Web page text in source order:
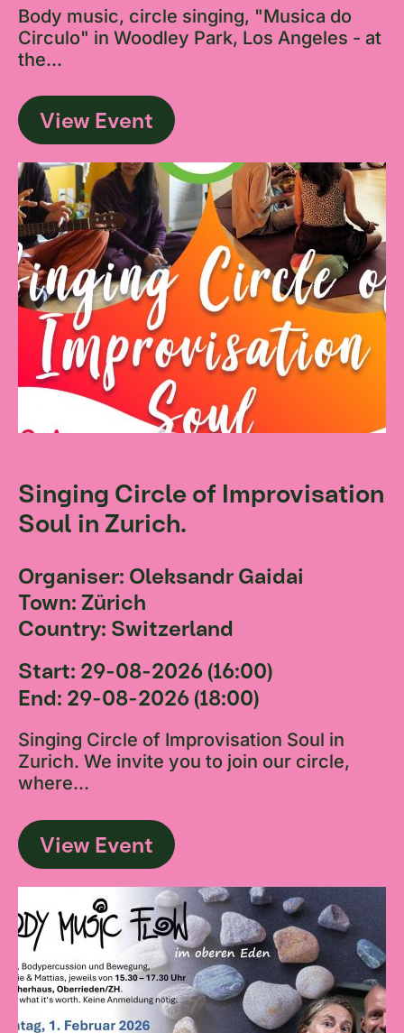
Body music, circle singing, "Musica do
Circulo" in Woodley Park, Los Angeles - at
the...
View Event
Singing Circle of Improvisation
Soul in Zurich.
Organiser: Oleksandr Gaidai
Town: Zürich
Country: Switzerland
Start: 29-08-2026 (16:00)
End: 29-08-2026 (18:00)
Singing Circle of Improvisation Soul in
Zurich. We invite you to join our circle,
where...
View Event